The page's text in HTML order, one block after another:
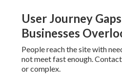
User Journey
Businesses
People reach the site with
not meet fast enough.
or complex.